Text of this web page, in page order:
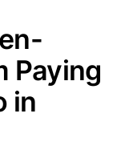
Paying
in